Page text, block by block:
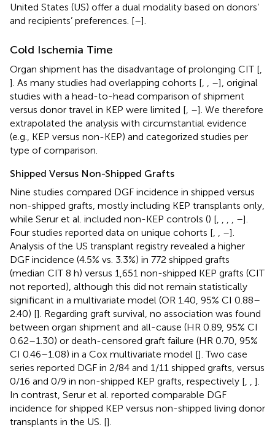
United States (US) offer a dual modality based on donors’
and recipients’ preferences. [–].
Cold Ischemia Time
Organ shipment has the disadvantage of prolonging CIT [
]. As many studies had overlapping cohorts [
–], original
studies with a head-to-head comparison of shipment
versus donor travel in KEP were limited [ –]. We therefore
extrapolated the analysis with circumstantial evidence
(e.g., KEP versus non-KEP) and categorized studies per
type of comparison.
Shipped Versus Non-Shipped Grafts
Nine studies compared DGF incidence in shipped versus
non-shipped grafts, mostly including KEP transplants only,
while Serur et al. included non-KEP controls () [ –].
Four studies reported data on unique cohorts [
–].
Analysis of the US transplant registry revealed a higher
DGF incidence (4.5% vs. 3.3%) in 772 shipped grafts
(median CIT 8 h) versus 1,651 non-shipped KEP grafts (CIT
not reported), although this did not remain statistically
significant in a multivariate model (OR 1.40, 95% CI 0.88–
2.40) []. Regarding graft survival, no association was found
between organ shipment and all-cause (HR 0.89, 95% CI
0.62–1.30) or death-censored graft failure (HR 0.70, 95%
CI 0.46–1.08) in a Cox multivariate model []. Two case
series reported DGF in 2/84 and 1/11 shipped grafts, versus
0/16 and 0/9 in non-shipped KEP grafts, respectively [
].
In contrast, Serur et al. reported comparable DGF
incidence for shipped KEP versus non-shipped living donor
transplants in the US. [].